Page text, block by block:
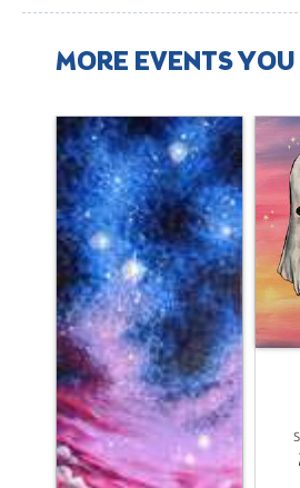
MORE EVENTS